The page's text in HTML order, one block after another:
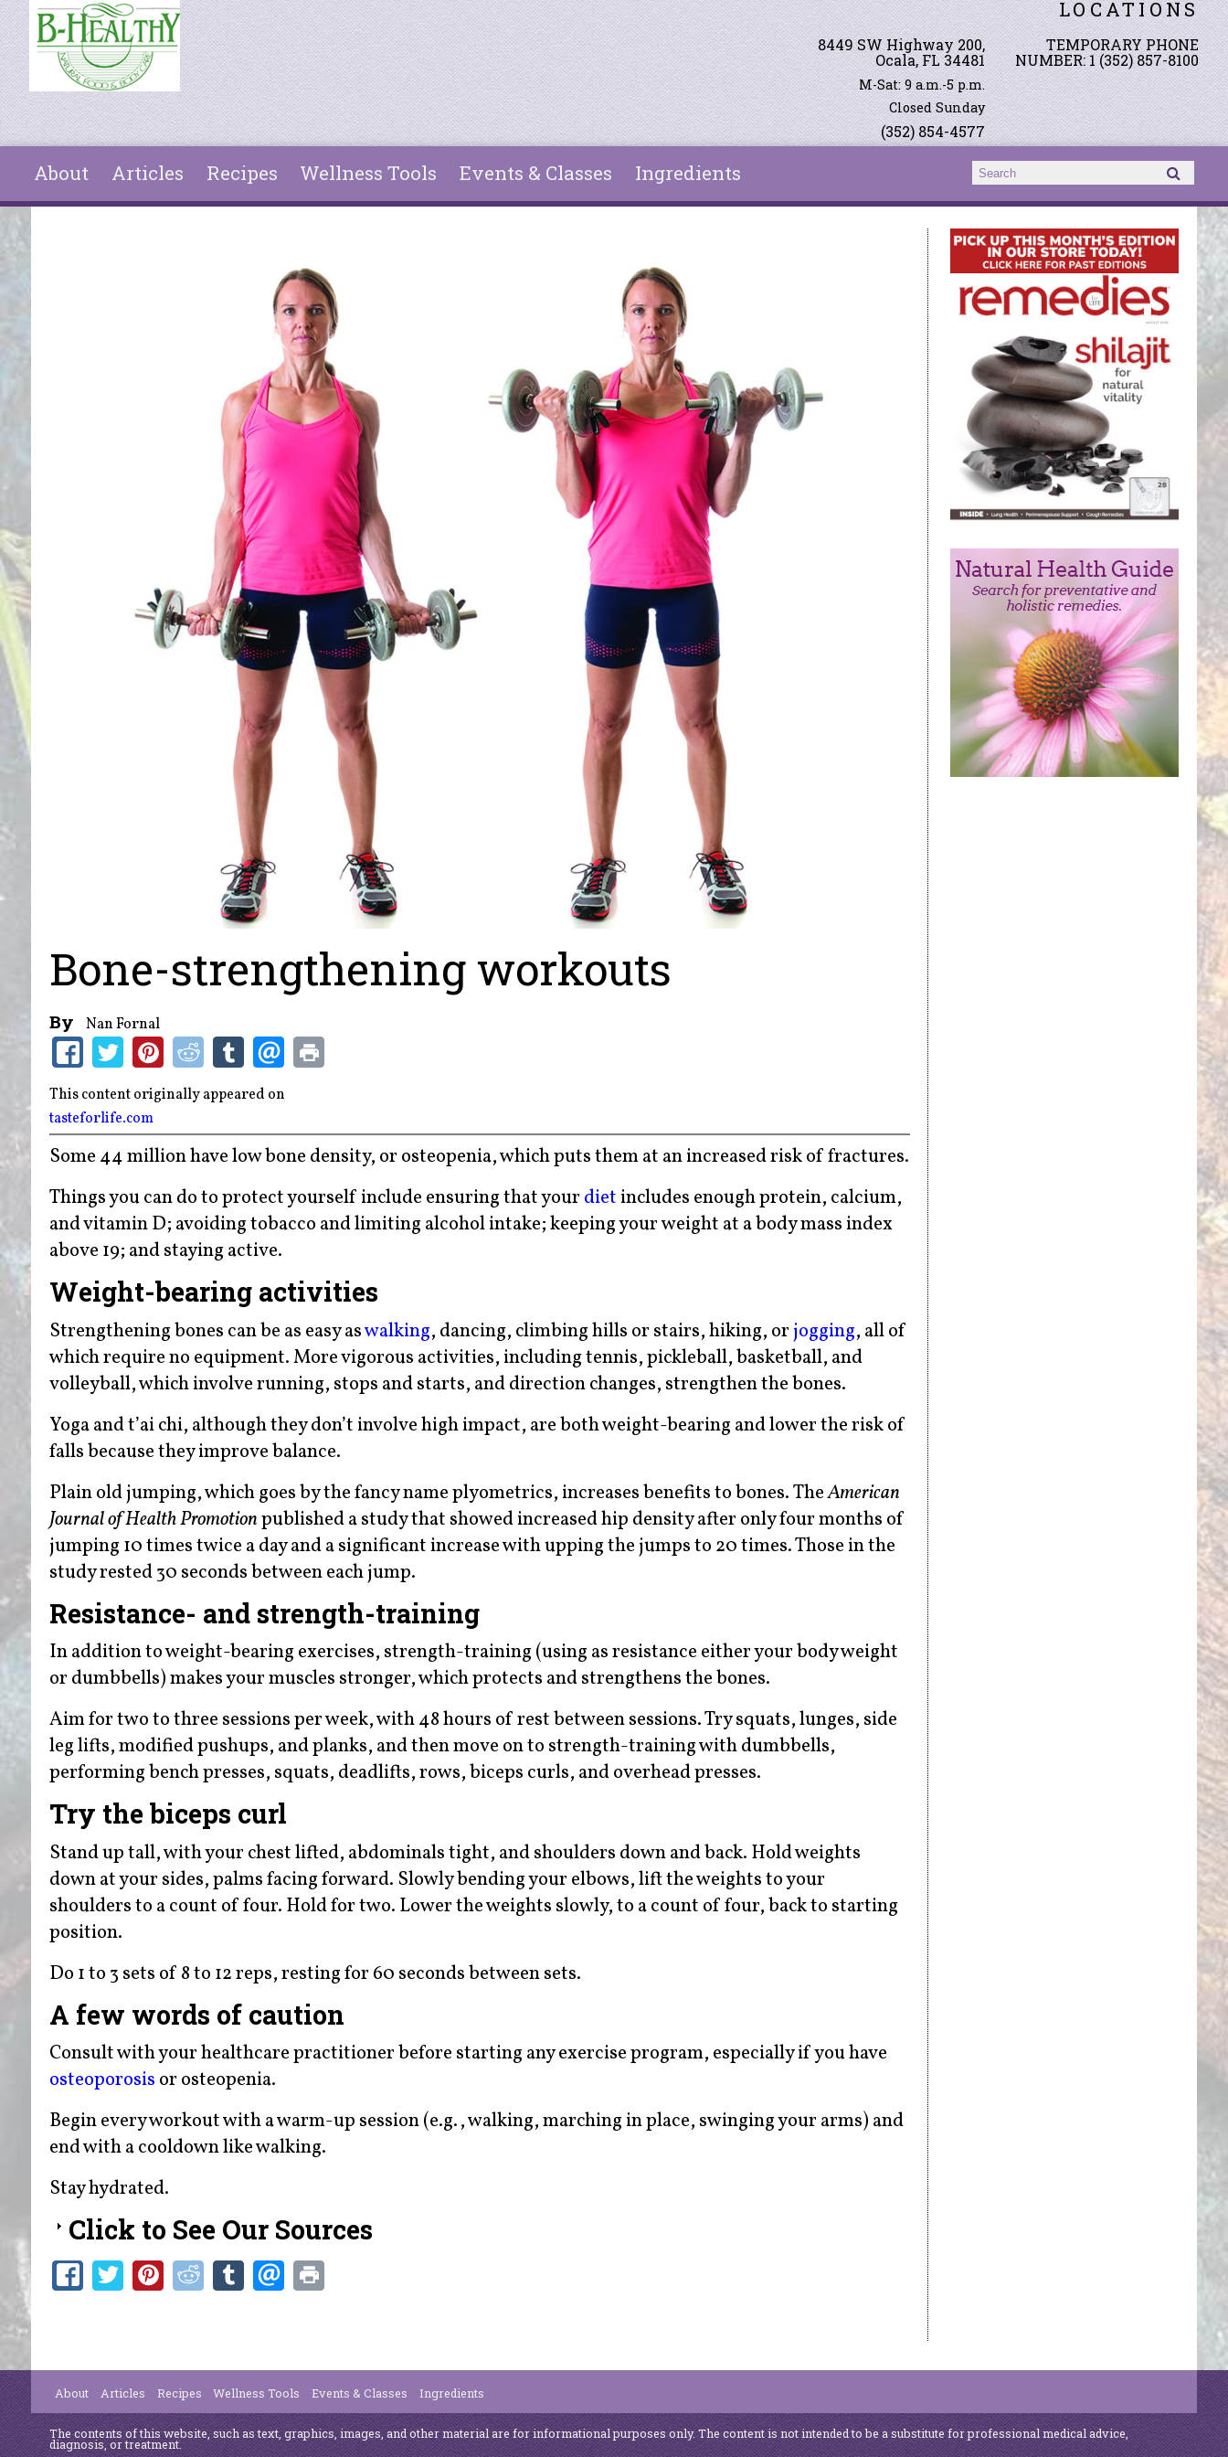
Skip to main content LOCATIONS
8449 SW Highway 200,
Ocala, FL 34481
M-Sat: 9 a.m.-5 p.m.
Closed Sunday
(352) 854-4577
TEMPORARY PHONE
NUMBER: 1 (352) 857-8100
About Articles Recipes Wellness Tools Events & Classes Ingredients Search form
Search
Bone-strengthening workouts
By Nan Fornal
This content originally appeared on
tasteforlife.com
Some 44 million have low bone density, or osteopenia, which puts them at an increased risk of fractures.
Things you can do to protect yourself include ensuring that your diet includes enough protein, calcium,
and vitamin D; avoiding tobacco and limiting alcohol intake; keeping your weight at a body mass index
above 19; and staying active.
Weight-bearing activities
Strengthening bones can be as easy aswalking, dancing, climbing hills or stairs, hiking, or jogging, all of
which require no equipment. More vigorous activities, including tennis, pickleball, basketball, and
volleyball, which involve running, stops and starts, and direction changes, strengthen the bones.
Yoga and t’ai chi, although they don’t involve high impact, are both weight-bearing and lower the risk of
falls because they improve balance.
Plain old jumping, which goes by the fancy name plyometrics, increases benefits to bones. TheAmerican
Journal of Health Promotionpublished a study that showed increased hip density after only four months of
jumping 10 times twice a day and a significant increase with upping the jumps to 20 times. Those in the
study rested 30 seconds between each jump.
Resistance- and strength-training
In addition to weight-bearing exercises, strength-training (using as resistance either your body weight
or dumbbells) makes your muscles stronger, which protects and strengthens the bones.
Aim for two to three sessions per week, with 48 hours of rest between sessions. Try squats, lunges, side
leg lifts, modified pushups, and planks, and then move on to strength-training with dumbbells,
performing bench presses, squats, deadlifts, rows, biceps curls, and overhead presses.
Try the biceps curl
Stand up tall, with your chest lifted, abdominals tight, and shoulders down and back. Hold weights
down at your sides, palms facing forward. Slowly bending your elbows, lift the weights to your
shoulders to a count of four. Hold for two. Lower the weights slowly, to a count of four, back to starting
position.
Do 1 to 3 sets of 8 to 12 reps, resting for 60 seconds between sets.
A few words of caution
Consult with your healthcare practitioner before starting any exercise program, especially if you have
osteoporosis or osteopenia.
Begin every workout with a warm-up session (e.g., walking, marching in place, swinging your arms) and
end with a cooldown like walking.
Stay hydrated.
Click to See Our Sources
About Articles Recipes Wellness Tools Events & Classes Ingredients
The contents of this website, such as text, graphics, images, and other material are for informational purposes only. The content is not intended to be a substitute for professional medical advice,
diagnosis, or treatment.